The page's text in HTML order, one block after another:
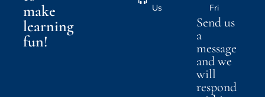
make
learning
fun!
Us
Fri
Send us
a
message
and we
will
respond